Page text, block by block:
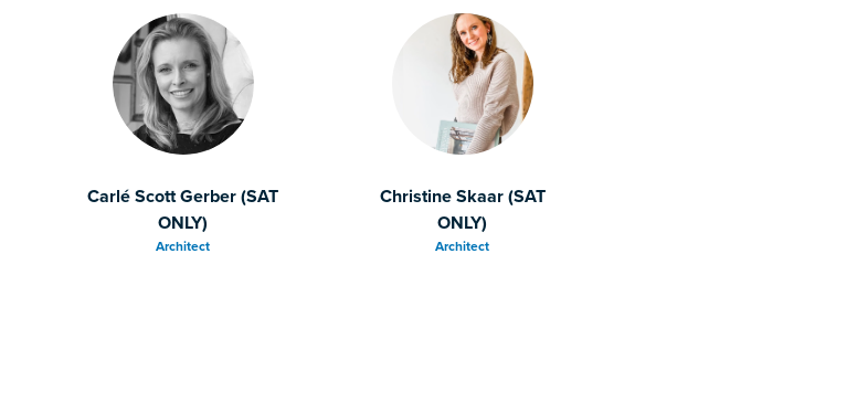
Carlé Scott Gerber (SAT
ONLY)
Architect
Christine Skaar (SAT
ONLY)
Architect